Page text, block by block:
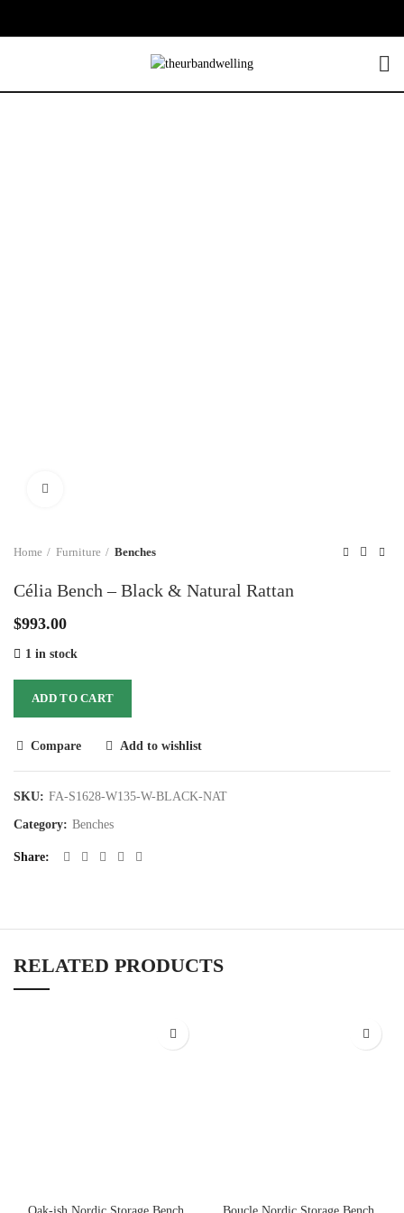
Home Furniture Benches
Célia Bench – Black & Natural Rattan
$993.00
1 in stock
ADD TO CART
Compare Add to wishlist
SKU: FA-S1628-W135-W-BLACK-NAT
Category: Benches
Share
RELATED PRODUCTS